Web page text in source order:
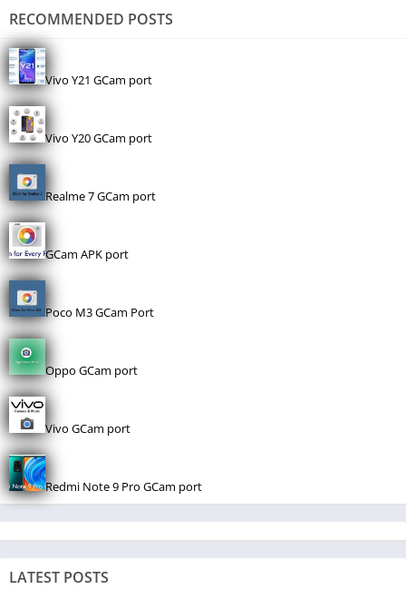
RECOMMENDED POSTS
Vivo Y21 GCam port
Vivo Y20 GCam port
Realme 7 GCam port
GCam APK port
Poco M3 GCam Port
Oppo GCam port
Vivo GCam port
Redmi Note 9 Pro GCam port
LATEST POSTS